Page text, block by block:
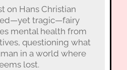
on Hans Christian
tragic—fairy
mental health from
questioning what
in a world where
lost.